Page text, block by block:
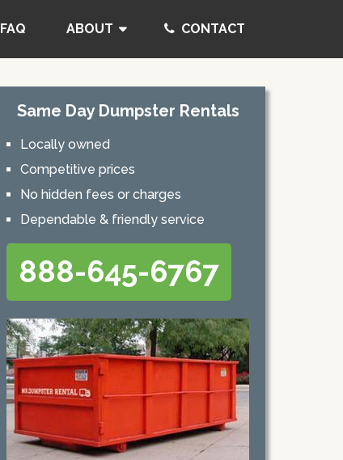
FAQ ABOUT CONTACT
Same Day Dumpster Rentals
Locally owned
Competitive prices
No hidden fees or charges
Dependable & friendly service
888-645-6767